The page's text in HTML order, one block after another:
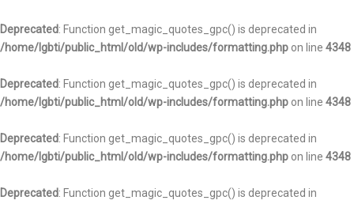
Deprecated: Function get_magic_quotes_gpc() is deprecated in
/home/lgbti/public_html/old/wp-includes/formatting.php on line 4348
Deprecated: Function get_magic_quotes_gpc() is deprecated in
/home/lgbti/public_html/old/wp-includes/formatting.php on line 4348
Deprecated: Function get_magic_quotes_gpc() is deprecated in
/home/lgbti/public_html/old/wp-includes/formatting.php on line 4348
Deprecated: Function get_magic_quotes_gpc() is deprecated in